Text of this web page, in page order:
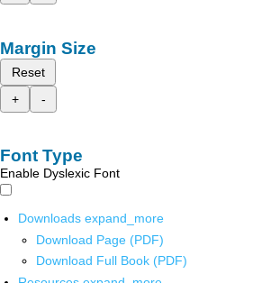
Margin Size
Reset
+
-
Font Type
Enable Dyslexic Font
Downloads expand_more
Download Page (PDF)
Download Full Book (PDF)